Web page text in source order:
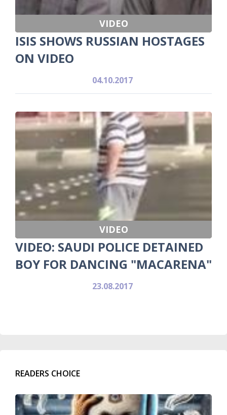
VIDEO
ISIS SHOWS RUSSIAN HOSTAGES
ON VIDEO
04.10.2017
VIDEO
VIDEO: SAUDI POLICE DETAINED
BOY FOR DANCING "MACARENA"
23.08.2017
READERS CHOICE